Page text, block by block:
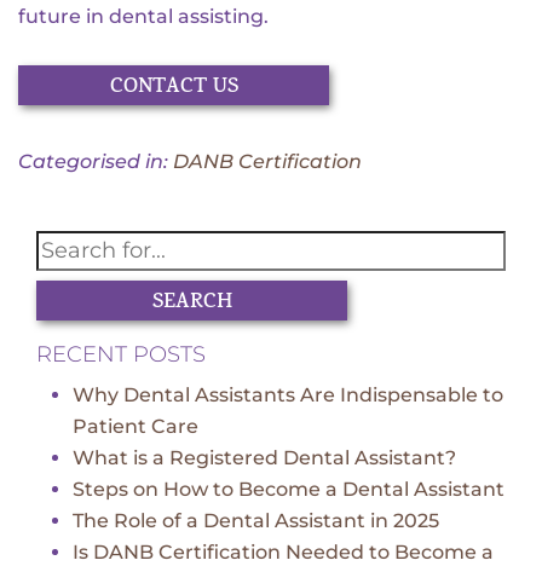
future in dental assisting.
CONTACT US
Categorised in: DANB Certification
SEARCH
RECENT POSTS
Why Dental Assistants Are Indispensable to
Patient Care
What is a Registered Dental Assistant?
Steps on How to Become a Dental Assistant
The Role of a Dental Assistant in 2025
Is DANB Certification Needed to Become a